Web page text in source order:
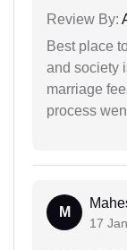
Review By:
Best place
and society
marriage
process
M
17